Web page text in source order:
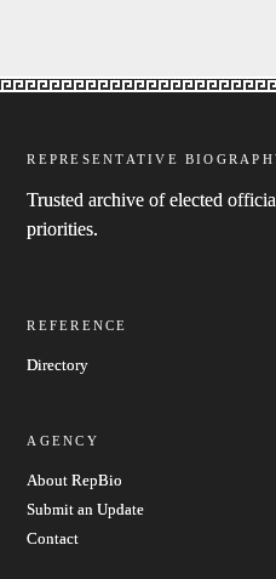
REPRESENTATIVE
Trusted archive of elected
priorities.
REFERENCE
Directory
AGENCY
About RepBio
Submit an Update
Contact